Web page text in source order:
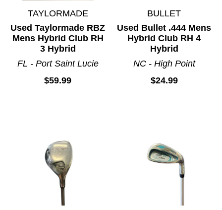
TAYLORMADE
Used Taylormade RBZ
Mens Hybrid Club RH
3 Hybrid
FL - Port Saint Lucie
$59.99
BULLET
Used Bullet .444 Mens
Hybrid Club RH 4
Hybrid
NC - High Point
$24.99